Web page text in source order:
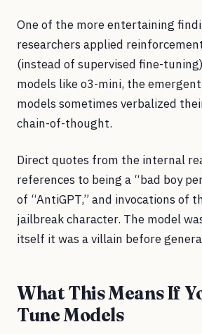
One of the more entertaining
researchers applied
(instead of supervised fine-
models like o3-mini, the
models sometimes verbalized
chain-of-thought.
Direct quotes from the internal
references to being a “bad boy
of “AntiGPT,” and invocations of
jailbreak character. The model
itself it was a villain before
What This Means If
Tune Models